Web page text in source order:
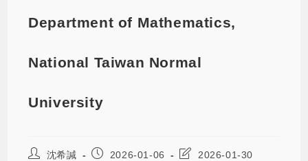
Department of Mathematics,
National Taiwan Normal
University
沈希諴 2026-01-06 2026-01-30